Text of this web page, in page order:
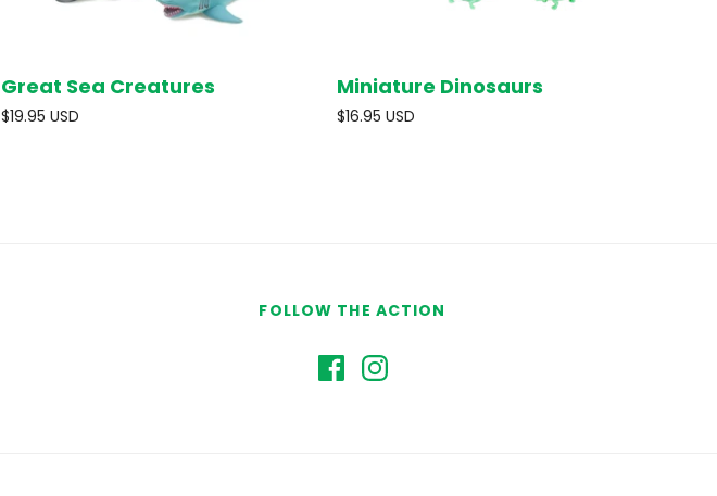
ADD TO CART
Great Sea Creatures
$19.95 USD
SOLD OUT
Miniature Dinosaurs
$16.95 USD
FOLLOW THE ACTION